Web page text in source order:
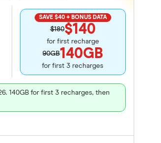
SAVE $40 + BONUS DATA
$180$140
for first recharge
90GB140GB
for first 3 recharges
140GB for first 3 recharges, then